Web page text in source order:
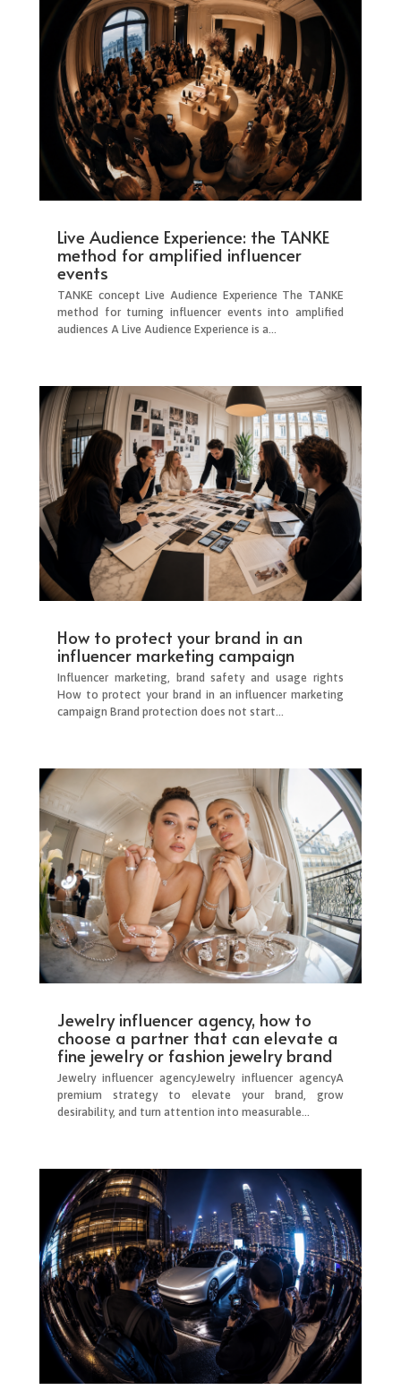
Live Audience Experience: the TANKE
method for amplified influencer
events
TANKE concept Live Audience Experience The TANKE
method for turning influencer events into amplified
audiences A Live Audience Experience is a...
How to protect your brand in an
influencer marketing campaign
Influencer marketing, brand safety and usage rights
How to protect your brand in an influencer marketing
campaign Brand protection does not start...
Jewelry influencer agency, how to
choose a partner that can elevate a
fine jewelry or fashion jewelry brand
Jewelry influencer agencyJewelry influencer agencyA
premium strategy to elevate your brand, grow
desirability, and turn attention into measurable...